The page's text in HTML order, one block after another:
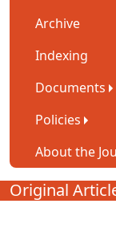
Archive
Indexing
Documents
Policies
About the
Original